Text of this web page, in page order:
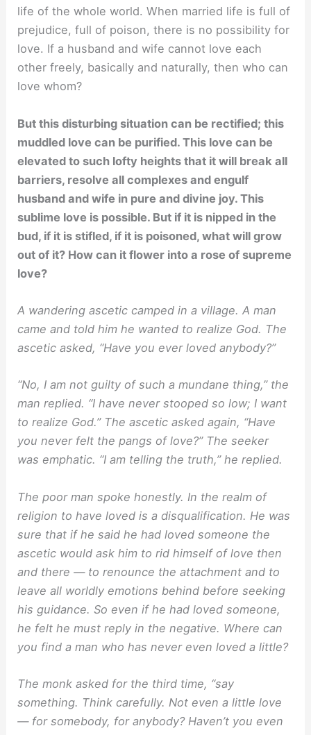
life of the whole world. When married life is full of
prejudice, full of poison, there is no possibility for
love. If a husband and wife cannot love each
other freely, basically and naturally, then who can
love whom?
But this disturbing situation can be rectified; this
muddled love can be purified. This love can be
elevated to such lofty heights that it will break all
barriers, resolve all complexes and engulf
husband and wife in pure and divine joy. This
sublime love is possible. But if it is nipped in the
bud, if it is stifled, if it is poisoned, what will grow
out of it? How can it flower into a rose of supreme
love?
A wandering ascetic camped in a village. A man
came and told him he wanted to realize God. The
ascetic asked, “Have you ever loved anybody?”
“No, I am not guilty of such a mundane thing,” the
man replied. “I have never stooped so low; I want
to realize God.” The ascetic asked again, “Have
you never felt the pangs of love?” The seeker
was emphatic. “I am telling the truth,” he replied.
The poor man spoke honestly. In the realm of
religion to have loved is a disqualification. He was
sure that if he said he had loved someone the
ascetic would ask him to rid himself of love then
and there — to renounce the attachment and to
leave all worldly emotions behind before seeking
his guidance. So even if he had loved someone,
he felt he must reply in the negative. Where can
you find a man who has never even loved a little?
The monk asked for the third time, “say
something. Think carefully. Not even a little love
— for somebody, for anybody? Haven’t you even